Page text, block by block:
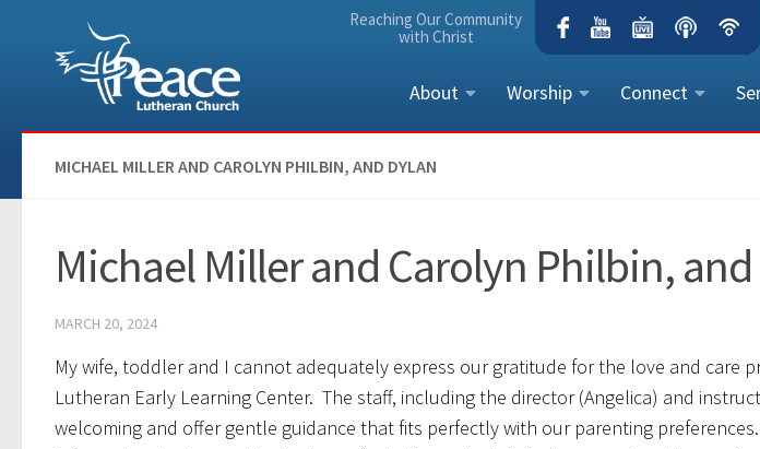
Skip to content
Reaching Our Community
with Christ
About Worship Connect
MICHAEL MILLER AND CAROLYN PHILBIN, AND DYLAN
Michael Miller and Carolyn Philbin,
MARCH 20, 2024
My wife, toddler and I cannot adequately express our gratitude for the love and care
Lutheran Early Learning Center. The staff, including the director (Angelica) and
welcoming and offer gentle guidance that fits perfectly with our parenting